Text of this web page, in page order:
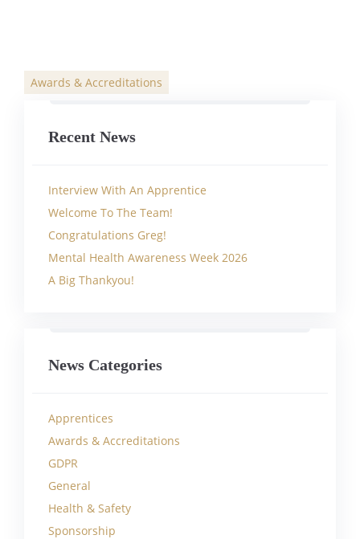
Categories
Awards & Accreditations
Recent News
Interview With An Apprentice
Welcome To The Team!
Congratulations Greg!
Mental Health Awareness Week 2026
A Big Thankyou!
News Categories
Apprentices
Awards & Accreditations
GDPR
General
Health & Safety
Sponsorship